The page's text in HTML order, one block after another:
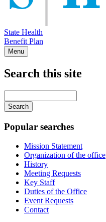
State Health
Benefit Plan
Menu
Search this site
your
keywords
Popular searches
Mission Statement
Organization of the office
History
Meeting Requests
Key Staff
Duties of the Office
Event Requests
Contact